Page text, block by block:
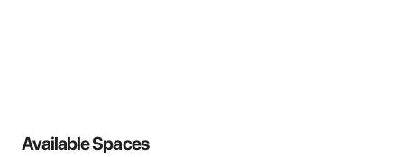
Available Spaces